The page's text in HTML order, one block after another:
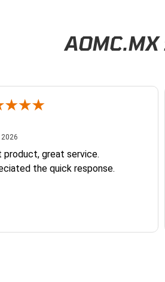
AOMC.MX
August 7, 2026
product, great service.
the quick response.